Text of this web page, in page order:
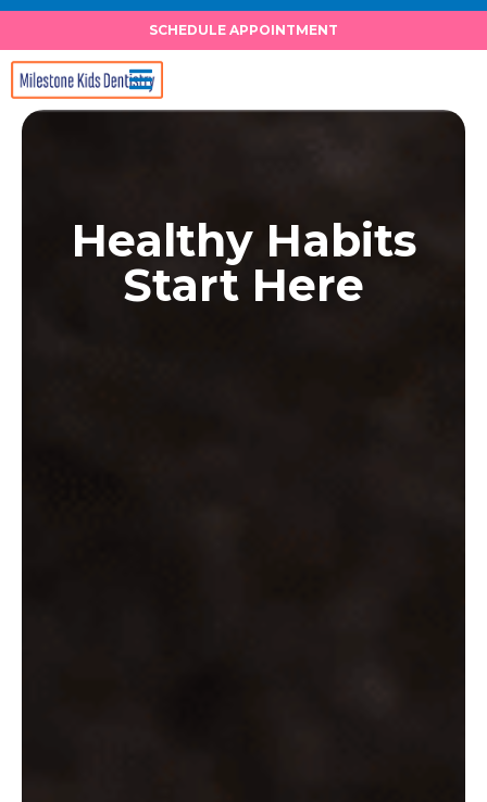
Skip
content
SCHEDULE APPOINTMENT
Healthy Habits
Start Here